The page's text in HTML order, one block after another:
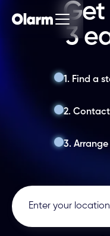
Get
3
1. Find a
2.
3.